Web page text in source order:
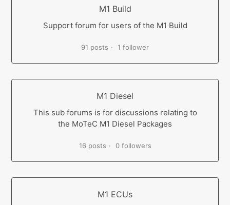
M1 Build
Support forum for users of the M1 Build
91 posts 1 follower
M1 Diesel
This sub forums is for discussions relating to
the MoTeC M1 Diesel Packages
16 posts 0 followers
M1 ECUs